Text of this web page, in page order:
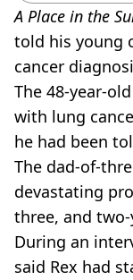
A Place in the
told his young
cancer
The 48-year-
with lung
he had been
The dad-of-
devastating
three, and
During an
said Rex had